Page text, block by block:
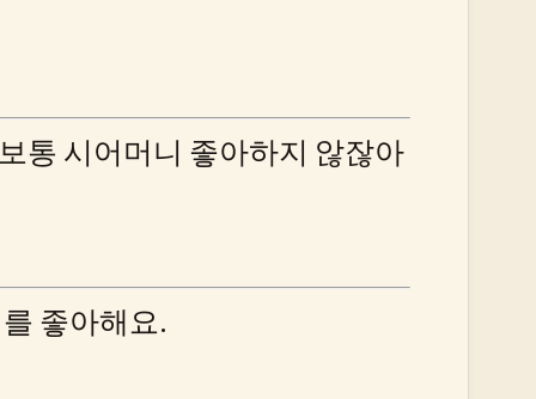
통 시어머니 좋아하지 않잖아
좋아해요.